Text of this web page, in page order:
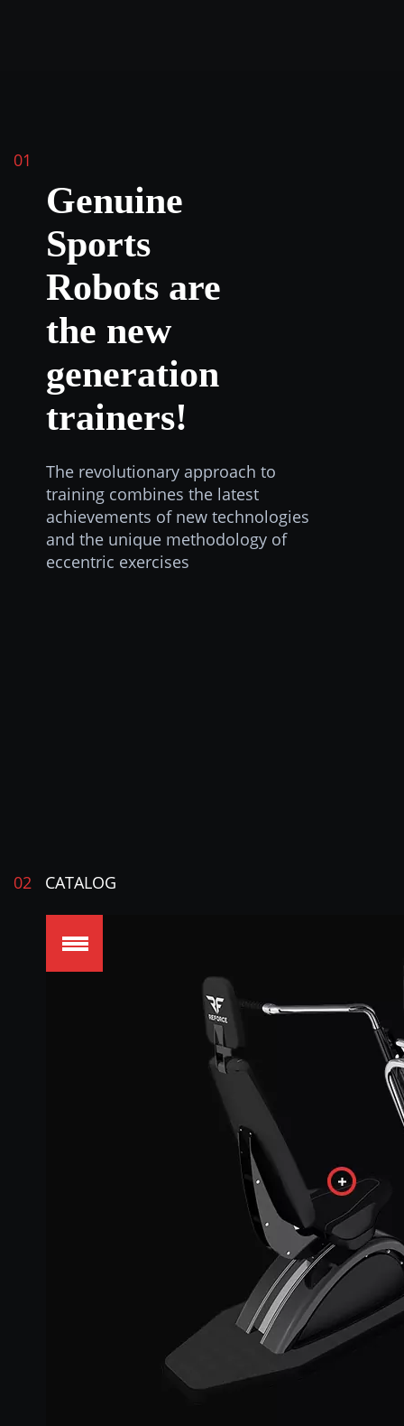
01
Genuine
Sports
Robots are
the new
generation
trainers!
The revolutionary approach to
training combines the latest
achievements of new technologies
and the unique methodology of
eccentric exercises
02 CATALOG